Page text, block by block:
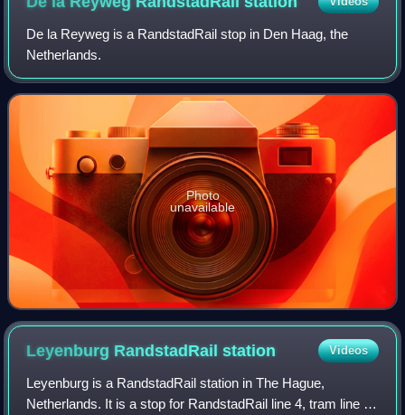
De la Reyweg is a RandstadRail stop in Den Haag, the
Netherlands.
Photo
unavailable
Leyenburg RandstadRailstation Videos
Leyenburg is a RandstadRail station in The Hague,
Netherlands. It is a stop for RandstadRail line 4, tram line 6,